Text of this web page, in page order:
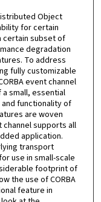
Object
for certain
certain subset of
degradation
To address
fully customizable
event channel
small, essential
functionality of
are woven
supports all
application.
transport
use in small-scale
footprint of
the use of CORBA
feature in